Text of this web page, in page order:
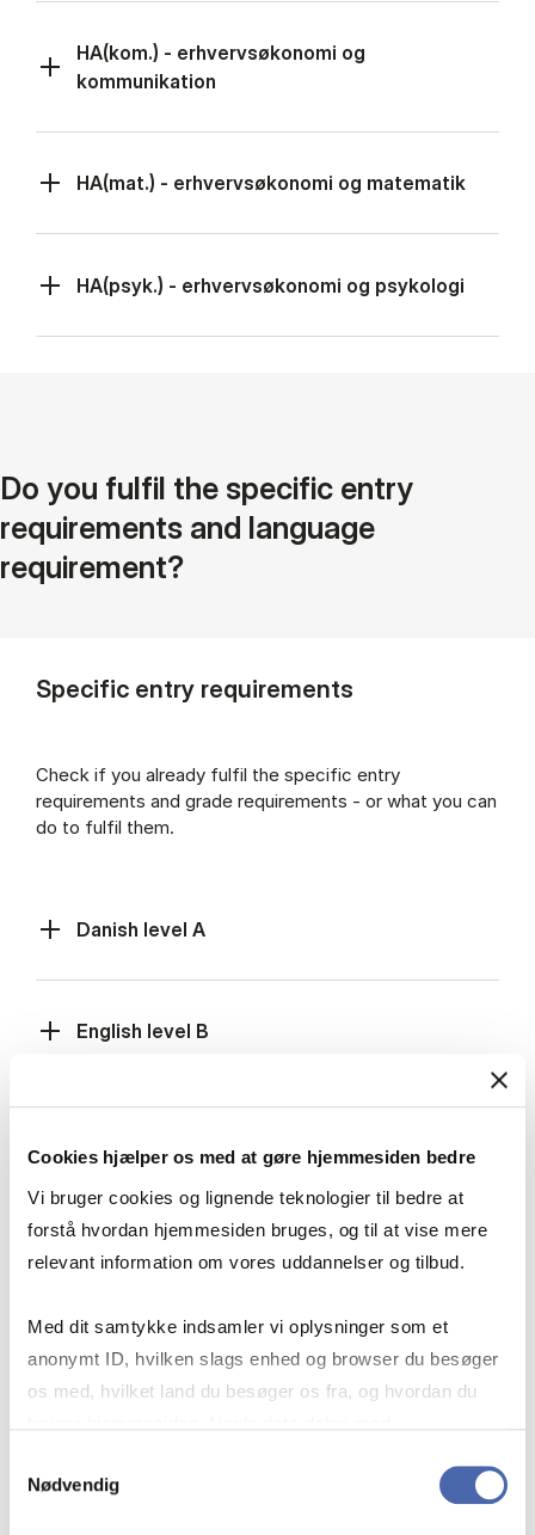
Cookies hjælper os med at gøre hjemmesiden bedre
Vi bruger cookies og lignende teknologier til bedre at
forstå hvordan hjemmesiden bruges, og til at vise mere
relevant information om vores uddannelser og tilbud.
Med dit samtykke indsamler vi oplysninger som et
anonymt ID, hvilken slags enhed og browser du besøger
os med, hvilket land du besøger os fra, og hvordan du
markedsføring. Du bestemmer selv - og kan altid trække
Nødvendig
HA(kom.) - erhvervsøkonomi og
kommunikation
HA(mat.) - erhvervsøkonomi og matematik
HA(psyk.) - erhvervsøkonomi og psykologi
Do you fulfil the specific entry
requirements and language
requirement?
Specific entry requirements
Check if you already fulfil the specific entry
requirements and grade requirements - or what you can
do to fulfil them.
Danish level A
English level B
Mathematics level B
Social Studies level B, History level B or
International Economics level B